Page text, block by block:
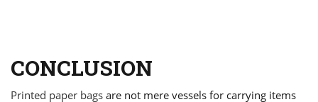
CONCLUSION
Printed paper bags are not mere vessels for carrying items